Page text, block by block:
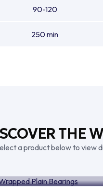
90-120
250 min
THE
a product below to view
Wrapped Plain